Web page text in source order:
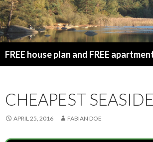
FREE house plan and FREE
CHEAPEST
APRIL 25, 2016 FABIAN DOE